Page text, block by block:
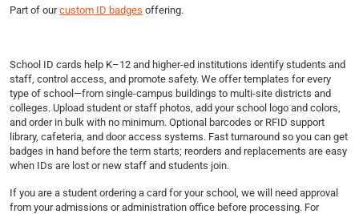
Part of ourcustom ID badges offering.
School ID cards help K–12 and higher-ed institutions identify students and
staff, control access, and promote safety. We offer templates for every
type of school—from single-campus buildings to multi-site districts and
colleges. Upload student or staff photos, add your school logo and colors,
and order in bulk with no minimum. Optional barcodes or RFID support
library, cafeteria, and door access systems. Fast turnaround so you can get
badges in hand before the term starts; reorders and replacements are easy
when IDs are lost or new staff and students join.
If you are a student ordering a card for your school, we will need approval
from your admissions or administration office before processing. For